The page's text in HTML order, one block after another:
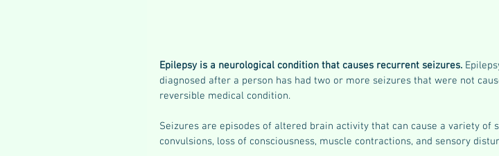
Epilepsy is a neurological condition that causes recurrent seizures.
diagnosed after a person has had two or more seizures that were not
reversible medical condition.
Seizures are episodes of altered brain activity that can cause a variety of
convulsions, loss of consciousness, muscle contractions, and sensory